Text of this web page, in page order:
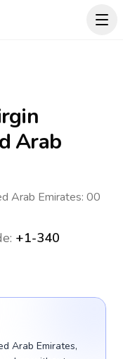
Arab
Arab Emirates: 00
+1-340
Arab Emirates,